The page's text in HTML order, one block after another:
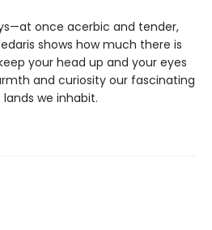
once acerbic and tender,
shows how much there is
your head up and your eyes
and curiosity our fascinating
we inhabit.